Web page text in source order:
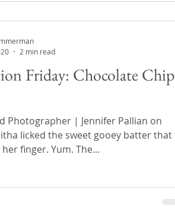
Friday: Chocolate Chip
Photographer | Jennifer Pallian on
licked the sweet gooey batter that
finger. Yum. The...
2 min read